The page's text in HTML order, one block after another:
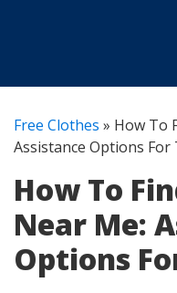
Free Clothes » How To
Assistance Options For
How To
Near Me:
Options